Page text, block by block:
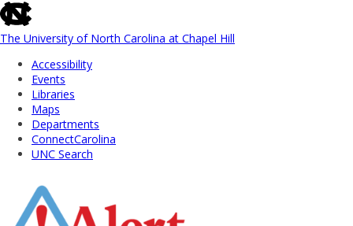
skip
to
the
global
utility
The University of North Carolina at Chapel Hill
Accessibility
Events
Libraries
Maps
Departments
ConnectCarolina
UNC Search
Main